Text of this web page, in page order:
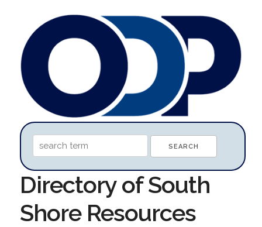
Directory of South
Shore Resources